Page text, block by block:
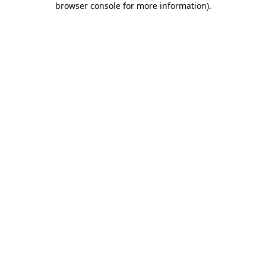
browser console for more information).